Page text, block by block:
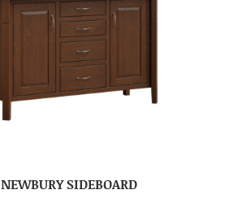
NEWBURY SIDEBOARD